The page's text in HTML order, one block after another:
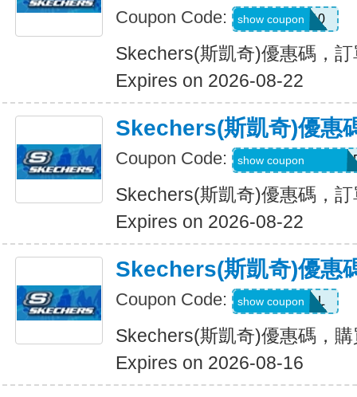
Coupon Code: SXCBPAD10
show coupon
Skechers(斯凱奇)優惠碼，
Expires on 2026-08-22
Skechers(斯凱奇)優惠
Coupon Code: show coupon
Skechers(斯凱奇)優惠碼，
Expires on 2026-08-22
Skechers(斯凱奇)優惠
Coupon Code: SWEATDEAL
show coupon
Skechers(斯凱奇)優惠碼，
Expires on 2026-08-16